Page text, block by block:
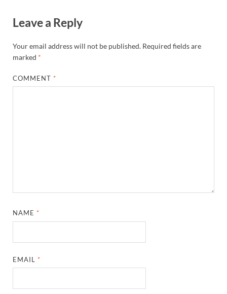
Leave a Reply
Your email address will not be published. Required fields are
marked *
COMMENT *
NAME *
EMAIL *